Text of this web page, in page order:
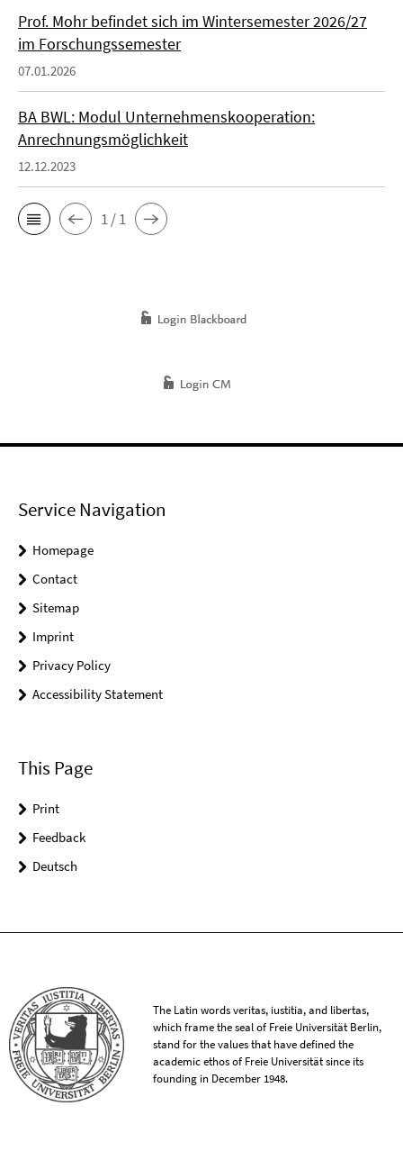
Prof. Mohr befindet sich im Wintersemester 2026/27
im Forschungssemester
07.01.2026
BA BWL: Modul Unternehmenskooperation:
Anrechnungsmöglichkeit
12.12.2023
1 / 1
Service Navigation
Homepage
Contact
Sitemap
Imprint
Privacy Policy
Accessibility Statement
This Page
Print
Feedback
Deutsch
The Latin words veritas, iustitia, and libertas,
which frame the seal of Freie Universität Berlin,
stand for the values that have defined the
academic ethos of Freie Universität since its
founding in December 1948.